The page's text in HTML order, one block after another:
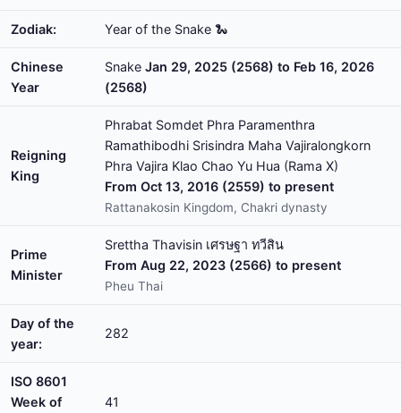
Zodiak: Year of the Snake 🐍
Chinese
Year
Snake Jan 29, 2025 (2568) to Feb 16, 2026
(2568)
Reigning
King
Phrabat Somdet Phra Paramenthra
Ramathibodhi Srisindra Maha Vajiralongkorn
Phra Vajira Klao Chao Yu Hua (Rama X)
From Oct 13, 2016 (2559) to present
Rattanakosin Kingdom, Chakri dynasty
Prime
Minister
Srettha Thavisin เศรษฐา ทวีสิน
From Aug 22, 2023 (2566) to present
Pheu Thai
Day of the
year:
282
ISO 8601
Week of
41